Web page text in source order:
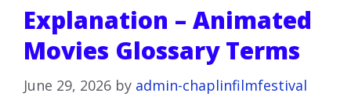
Explanation – Animated
Movies Glossary Terms
June 29, 2026 by admin-chaplinfilmfestival